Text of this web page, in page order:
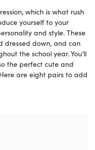
which is what rush
yourself to your
and style. These
dressed down, and can
the school year. You’ll
the perfect cute and
are eight pairs to add